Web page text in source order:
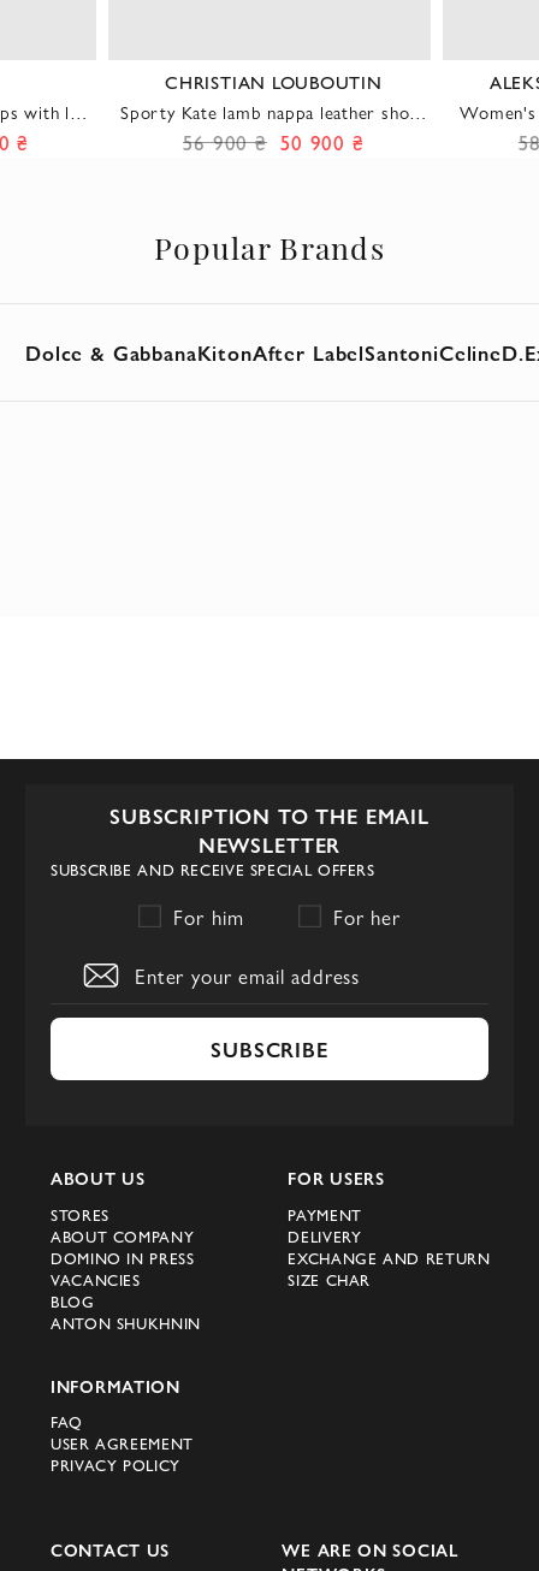
with low
₴
CHRISTIAN LOUBOUTIN
Sporty Kate lamb nappa leather shoes
in beige with a chic urban style
56 900 ₴ 50 900 ₴
Popular Brands
Dolce & GabbanaKitonAfter LabelSantoniCeline
SUBSCRIPTION TO THE EMAIL
NEWSLETTER
SUBSCRIBE AND RECEIVE SPECIAL OFFERS
For him For her
SUBSCRIBE
ABOUT US
STORES
ABOUT COMPANY
DOMINO IN PRESS
VACANCIES
BLOG
ANTON SHUKHNIN
FOR USERS
PAYMENT
DELIVERY
EXCHANGE AND RETURN
SIZE CHAR
INFORMATION
FAQ
USER AGREEMENT
PRIVACY POLICY
CONTACT US
WE ARE ON SOCIAL